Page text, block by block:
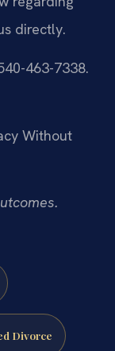
directly.
463-7338.
Without
Divorce